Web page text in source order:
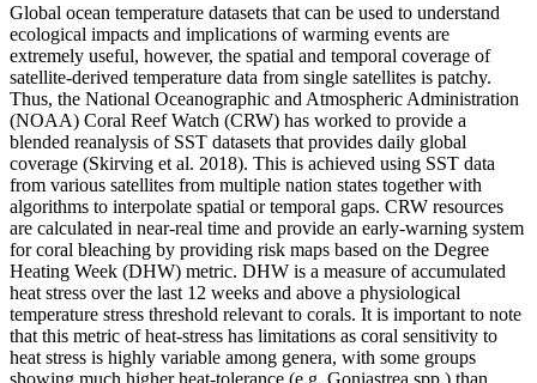
Global ocean temperature datasets that can be used to understand
ecological impacts and implications of warming events are
extremely useful, however, the spatial and temporal coverage of
satellite-derived temperature data from single satellites is patchy.
Thus, the National Oceanographic and Atmospheric Administration
(NOAA) Coral Reef Watch (CRW) has worked to provide a
blended reanalysis of SST datasets that provides daily global
coverage (Skirving et al. 2018). This is achieved using SST data
from various satellites from multiple nation states together with
algorithms to interpolate spatial or temporal gaps. CRW resources
are calculated in near-real time and provide an early-warning system
for coral bleaching by providing risk maps based on the Degree
Heating Week (DHW) metric. DHW is a measure of accumulated
heat stress over the last 12 weeks and above a physiological
temperature stress threshold relevant to corals. It is important to note
that this metric of heat-stress has limitations as coral sensitivity to
heat stress is highly variable among genera, with some groups
showing much higher heat-tolerance (e.g. Goniastrea spp.) than